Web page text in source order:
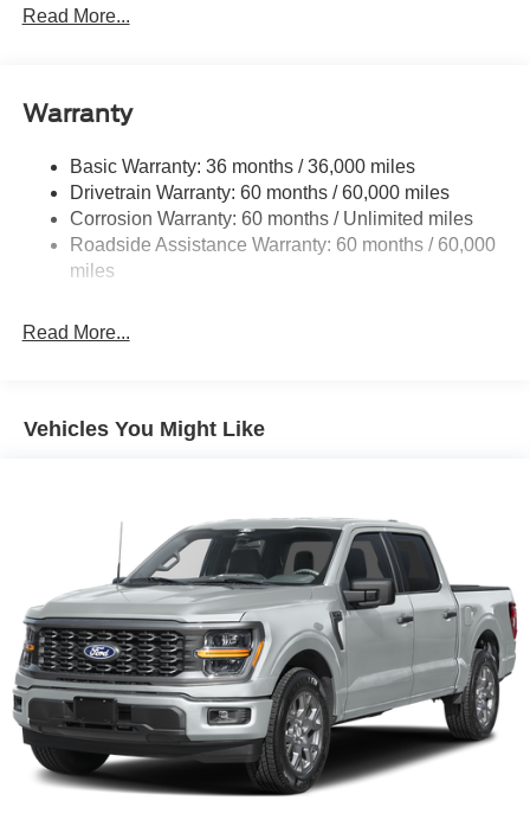
1650# Maximum Payload
HD Gas-Pressurized Shock Absorbers
Front Anti-Roll Bar
Electric Power-Assist Steering
Single Stainless Steel Exhaust
Auto Locking Hubs
4-Wheel Disc Brakes w/4-Wheel ABS, Front And Rear
Read More...
Warranty
Basic Warranty: 36 months / 36,000 miles
Drivetrain Warranty: 60 months / 60,000 miles
Corrosion Warranty: 60 months / Unlimited miles
Roadside Assistance Warranty: 60 months / 60,000
miles
Read More...
Vehicles You Might Like